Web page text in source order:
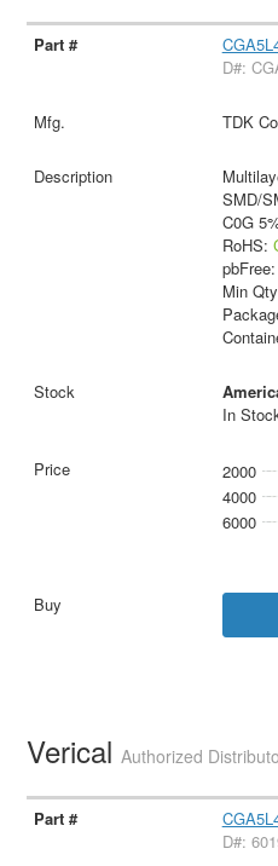
D#:
TDK
SMD/
C0G
RoHS:
pbFree:
Min
In
2000
4000
6000
VericalAuthorized
D#: